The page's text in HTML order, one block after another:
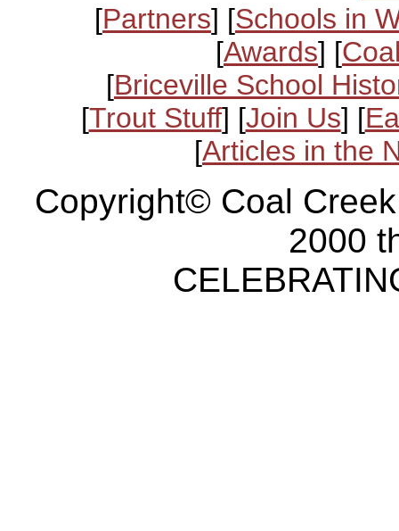
[Partners] [Schools in
[Awards] [
[Briceville School
[Trout Stuff] [Join Us] [
[Articles in the
Copyright© Coal
2000